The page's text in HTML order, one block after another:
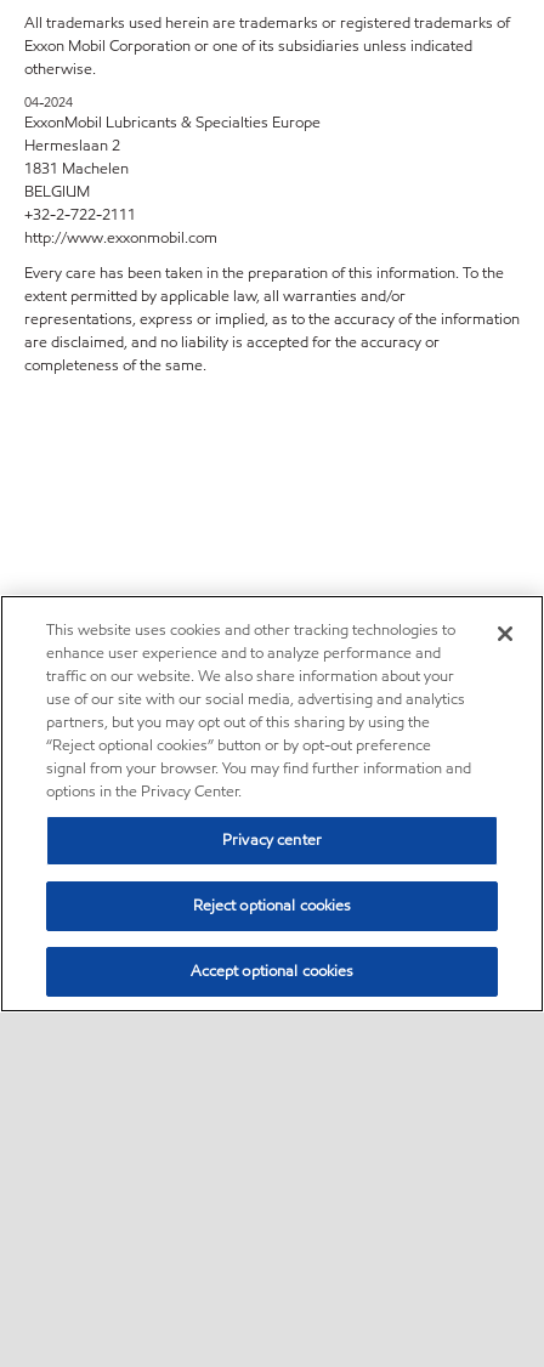
All trademarks used herein are trademarks or registered trademarks of
Exxon Mobil Corporation or one of its subsidiaries unless indicated
otherwise.
04-2024
ExxonMobil Lubricants & Specialties Europe
Hermeslaan 2
1831 Machelen
BELGIUM
+32-2-722-2111
http://www.exxonmobil.com
Every care has been taken in the preparation of this information. To the
extent permitted by applicable law, all warranties and/or
representations, express or implied, as to the accuracy of the information
are disclaimed, and no liability is accepted for the accuracy or
completeness of the same.
This website uses cookies and other tracking technologies to
enhance user experience and to analyze performance and
traffic on our website. We also share information about your
use of our site with our social media, advertising and analytics
partners, but you may opt out of this sharing by using the
“Reject optional cookies” button or by opt-out preference
signal from your browser. You may find further information and
options in the Privacy Center.
Privacy center
Reject optional cookies
Accept optional cookies